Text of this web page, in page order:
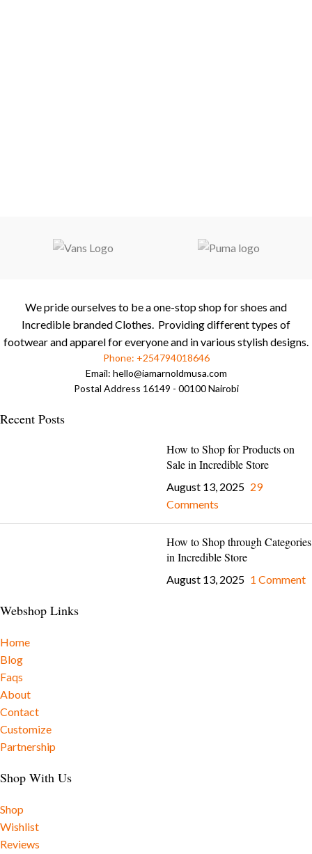
We pride ourselves to be a one-stop shop for shoes and
Incredible branded Clothes. Providing different types of
footwear and apparel for everyone and in various stylish designs.
Phone: +254794018646
Email: hello@iamarnoldmusa.com
Postal Address 16149 - 00100 Nairobi
Recent Posts
How to Shop for Products on
Sale in Incredible Store
August 13, 2025 29
Comments
How to Shop through Categories
in Incredible Store
August 13, 2025 1 Comment
Webshop Links
Home
Blog
Faqs
About
Contact
Customize
Partnership
Shop With Us
Shop
Wishlist
Reviews